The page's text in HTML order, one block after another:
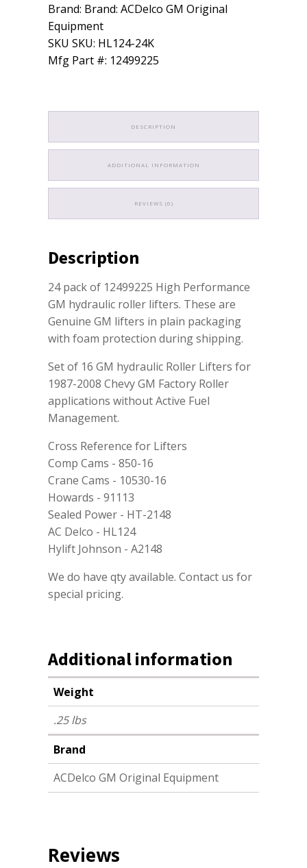
Brand: Brand: ACDelco GM Original
Equipment
SKU SKU: HL124-24K
Mfg Part #: 12499225
DESCRIPTION
ADDITIONAL INFORMATION
REVIEWS (0)
Description
24 pack of 12499225 High Performance
GM hydraulic roller lifters. These are
Genuine GM lifters in plain packaging
with foam protection during shipping.
Set of 16 GM hydraulic Roller Lifters for
1987-2008 Chevy GM Factory Roller
applications without Active Fuel
Management.
Cross Reference for Lifters
Comp Cams - 850-16
Crane Cams - 10530-16
Howards - 91113
Sealed Power - HT-2148
AC Delco - HL124
Hylift Johnson - A2148
We do have qty available. Contact us for
special pricing.
Additional information
Weight
.25 lbs
Brand
ACDelco GM Original Equipment
Reviews